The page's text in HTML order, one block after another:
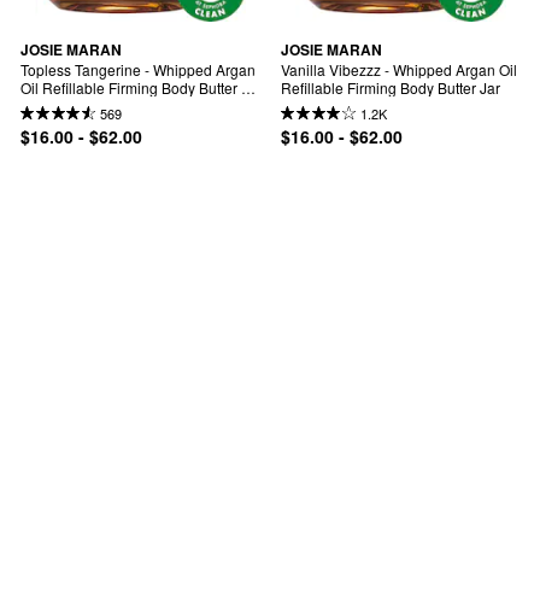
JOSIE MARAN
Topless Tangerine - Whipped Argan
Oil Refillable Firming Body Butter
Jar
569
$16.00 - $62.00
JOSIE MARAN
Vanilla Vibezzz - Whipped Argan Oil
Refillable Firming Body Butter Jar
1.2K
$16.00 - $62.00